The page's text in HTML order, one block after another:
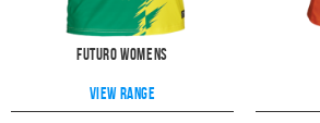
The moisuture wicking features of the Vigo
maximum breathability, making it ideal to keep
comfortable during their games.
Futuro Womens
View range